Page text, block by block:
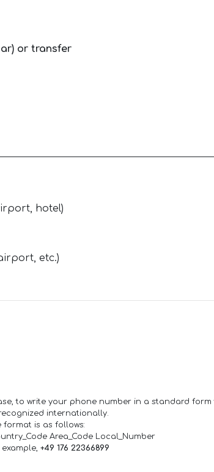
or transfer
hotel)
etc.)
to write your phone number in a standard form
internationally.
format is as follows:
Area_Code Local_Number
+49 176 22366899